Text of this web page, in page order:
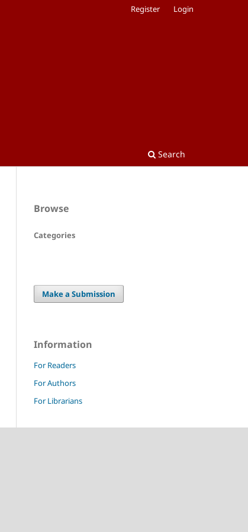
Search
Register Login
Browse
Categories
Make a Submission
Information
For Readers
For Authors
For Librarians